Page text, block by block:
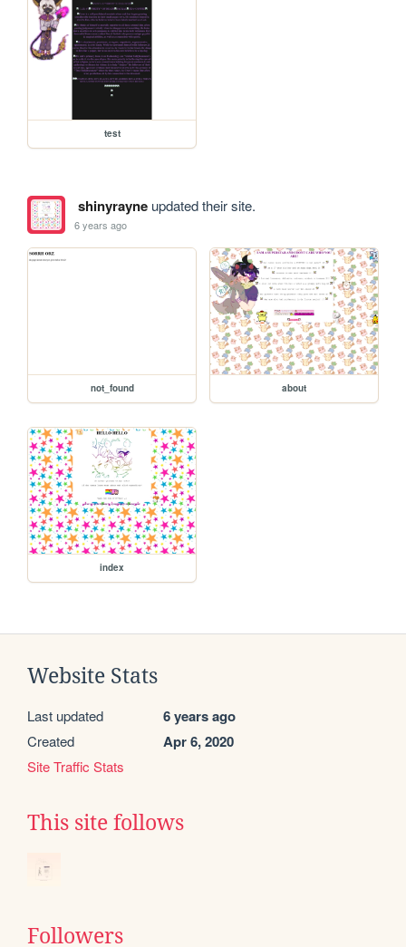
test
shinyrayneupdated their site.
6 years ago
not_found about
index
Website Stats
Last updated 6 years ago
Created Apr 6, 2020
Site Traffic Stats
This site follows
Followers